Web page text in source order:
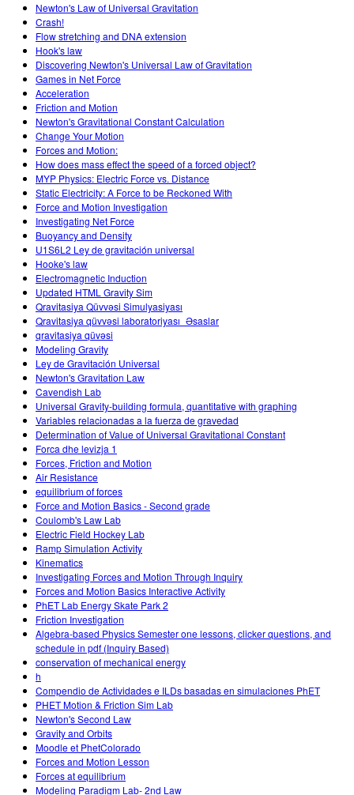
Newton's Law of Universal Gravitation
Crash!
Flow stretching and DNA extension
Hook's law
Discovering Newton's Universal Law of Gravitation
Games in Net Force
Acceleration
Friction and Motion
Newton's Gravitational Constant Calculation
Change Your Motion
Forces and Motion:
How does mass effect the speed of a forced object?
MYP Physics: Electric Force vs. Distance
Static Electricity: A Force to be Reckoned With
Force and Motion Investigation
Investigating Net Force
Buoyancy and Density
U1S6L2 Ley de gravitación universal
Hooke's law
Electromagnetic Induction
Updated HTML Gravity Sim
Qravitasiya Qüvvəsi Simulyasiyası
Qravitasiya qüvvəsi laboratoriyası_Əsaslar
qravitasiya qüvəsi
Modeling Gravity
Ley de Gravitación Universal
Newton's Gravitation Law
Cavendish Lab
Universal Gravity-building formula, quantitative with graphing
Variables relacionadas a la fuerza de gravedad
Determination of Value of Universal Gravitational Constant
Forca dhe levizja 1
Forces, Friction and Motion
Air Resistance
equilibrium of forces
Force and Motion Basics - Second grade
Coulomb's Law Lab
Electric Field Hockey Lab
Ramp Simulation Activity
Kinematics
Investigating Forces and Motion Through Inquiry
Forces and Motion Basics Interactive Activity
PhET Lab Energy Skate Park 2
Friction Investigation
Algebra-based Physics Semester one lessons, clicker questions, and
schedule in pdf (Inquiry Based)
conservation of mechanical energy
h
Compendio de Actividades e ILDs basadas en simulaciones PhET
PHET Motion & Friction Sim Lab
Newton's Second Law
Gravity and Orbits
Moodle et PhetColorado
Forces and Motion Lesson
Forces at equilibrium
Modeling Paradigm Lab- 2nd Law